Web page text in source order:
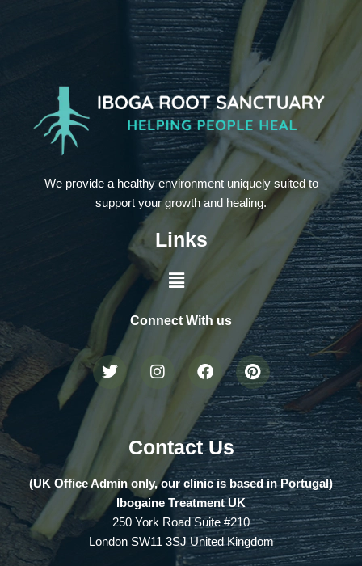
We provide a healthy environment uniquely suited to
support your growth and healing.
Links
Connect With us
Contact Us
(UK Office Admin only, our clinic is based in Portugal)
Ibogaine Treatment UK
250 York Road Suite #210
London SW11 3SJ United Kingdom